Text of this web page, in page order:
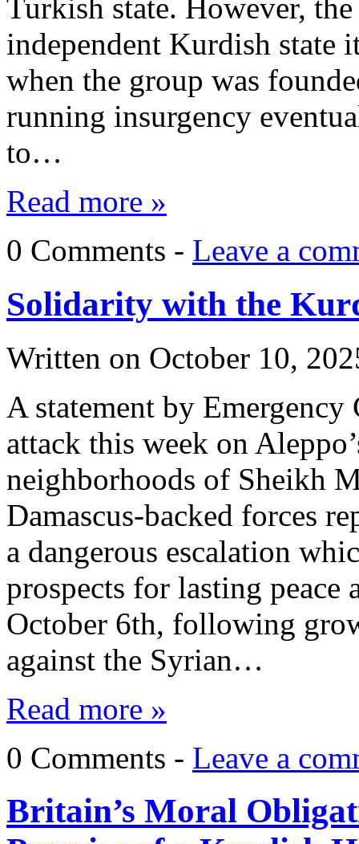
Turkish state. However,
independent Kurdish
when the group was
running insurgency
to…
Read more »
0 Comments - Leave a
Solidarity with the
Written on October 10,
A statement by
attack this week on
neighborhoods of Sheikh
Damascus-backed forces
a dangerous escalation
prospects for lasting peace
October 6th, following
against the Syrian…
Read more »
0 Comments - Leave a
Britain’s Moral